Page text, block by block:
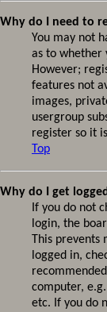
Why do I need to
You may not
as to whether
However;
features not
images,
usergroup
register so it
Top
Why do I get
If you do not
login, the
This
logged in,
computer,
etc. If you do